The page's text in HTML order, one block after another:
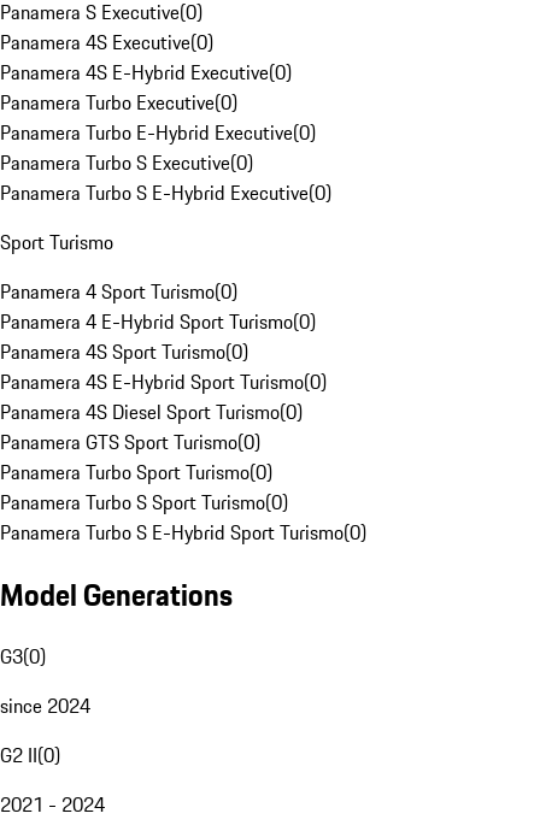
Panamera S Executive(0)
Panamera 4S Executive(0)
Panamera 4S E-Hybrid Executive(0)
Panamera Turbo Executive(0)
Panamera Turbo E-Hybrid Executive(0)
Panamera Turbo S Executive(0)
Panamera Turbo S E-Hybrid Executive(0)
Sport Turismo
Panamera 4 Sport Turismo(0)
Panamera 4 E-Hybrid Sport Turismo(0)
Panamera 4S Sport Turismo(0)
Panamera 4S E-Hybrid Sport Turismo(0)
Panamera 4S Diesel Sport Turismo(0)
Panamera GTS Sport Turismo(0)
Panamera Turbo Sport Turismo(0)
Panamera Turbo S Sport Turismo(0)
Panamera Turbo S E-Hybrid Sport Turismo(0)
Model Generations
G3(0)
since 2024
G2 II(0)
2021 - 2024